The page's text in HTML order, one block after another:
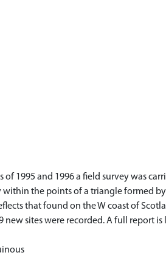
of 1995 and 1996 a field survey was
within the points of a triangle formed
that found on the W coast of
new sites were recorded. A full report